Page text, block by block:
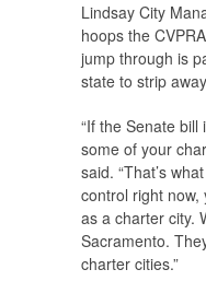
Lindsay City
hoops the
jump through is
state to strip
“If the Senate
some of your
said. “That’s
control right now,
as a charter city.
Sacramento.
charter cities.”